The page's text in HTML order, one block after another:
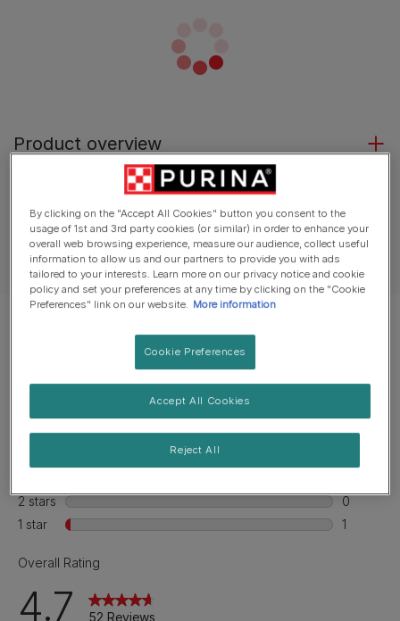
Product overview
Feeding guide
By clicking on the "Accept All Cookies" button you consent to the
usage of 1st and 3rd party cookies (or similar) in order to enhance your
overall web browsing experience, measure our audience, collect useful
information to allow us and our partners to provide you with ads
tailored to your interests. Learn more on our privacy notice and cookie
policy and set your preferences at any time by clicking on the "Cookie
Preferences" link on our website.
More information
Cookie Preferences
Reject All
Accept All Cookies